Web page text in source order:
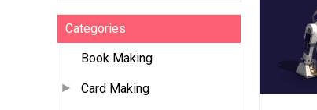
Categories
Book Making
Card Making